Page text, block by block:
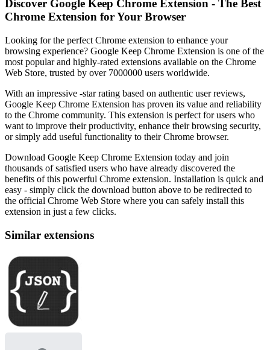
Discover Google Keep Chrome Extension - The Best
Chrome Extension for Your Browser
Looking for the perfect Chrome extension to enhance your
browsing experience? Google Keep Chrome Extension is one of the
most popular and highly-rated extensions available on the Chrome
Web Store, trusted by over 7000000 users worldwide.
With an impressive -star rating based on authentic user reviews,
Google Keep Chrome Extension has proven its value and reliability
to the Chrome community. This extension is perfect for users who
want to improve their productivity, enhance their browsing security,
or simply add useful functionality to their Chrome browser.
Download Google Keep Chrome Extension today and join
thousands of satisfied users who have already discovered the
benefits of this powerful Chrome extension. Installation is quick and
easy - simply click the download button above to be redirected to
the official Chrome Web Store where you can safely install this
extension in just a few clicks.
Similar extensions